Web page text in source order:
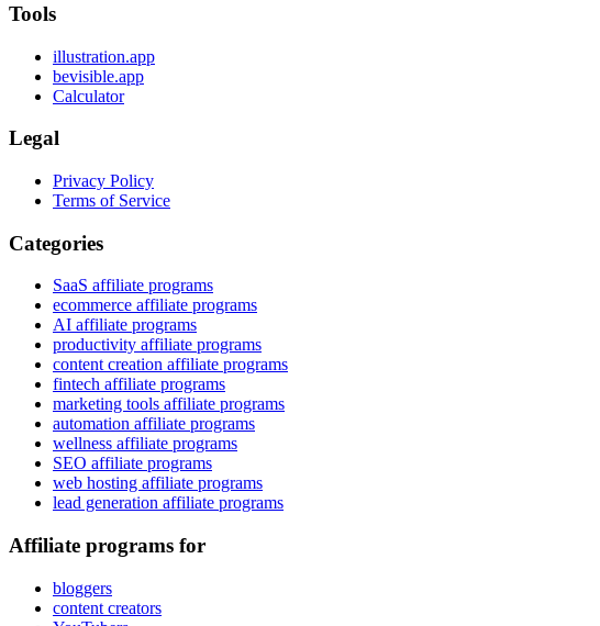
Tools
illustration.app
bevisible.app
Calculator
Legal
Privacy Policy
Terms of Service
Categories
SaaS affiliate programs
ecommerce affiliate programs
AI affiliate programs
productivity affiliate programs
content creation affiliate programs
fintech affiliate programs
marketing tools affiliate programs
automation affiliate programs
wellness affiliate programs
SEO affiliate programs
web hosting affiliate programs
lead generation affiliate programs
Affiliate programs for
bloggers
content creators